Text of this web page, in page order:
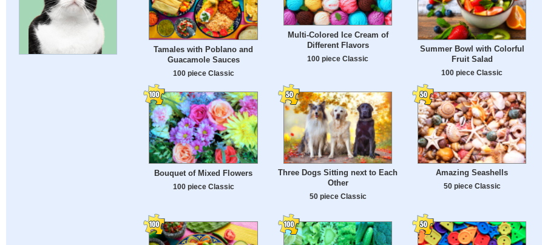
Tamales with Poblano and
Guacamole Sauces
100 piece Classic
Multi-Colored Ice Cream of
Different Flavors
100 piece Classic
Summer Bowl with Colorful
Fruit Salad
100 piece Classic
Bouquet of Mixed Flowers
100 piece Classic
Three Dogs Sitting next to Each
Other
50 piece Classic
Amazing Seashells
50 piece Classic